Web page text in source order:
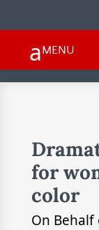
for
color
On Behalf